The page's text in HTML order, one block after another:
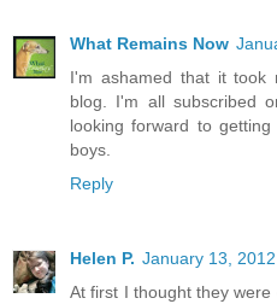
What Remains Now
I'm ashamed that it
blog. I'm all subscribed
looking forward to
boys.
Reply
Helen P. January 13,
At first I thought they